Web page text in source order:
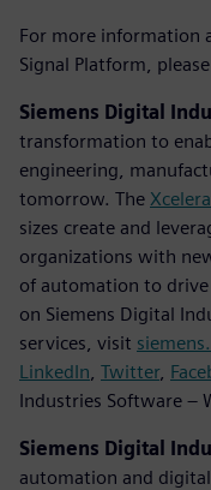
For more information
Signal Platform,
Siemens Digital
transformation to
engineering,
tomorrow. The
sizes create and
organizations with
of automation to
on Siemens Digital
services, visit
LinkedIn Twitter,
Industries Software –
Siemens Digital
automation and